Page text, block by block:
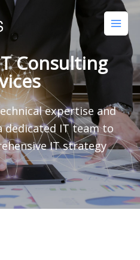
Consulting
expertise and
dedicated IT team to
IT strategy